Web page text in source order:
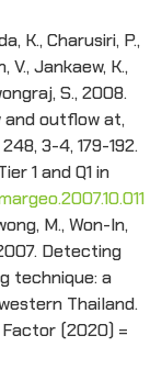
K., Charusiri, P.,
Jankaew, K.,
S., 2008.
and outflow at,
3-4, 179-192.
1 and Q1 in
M., Won-In,
Detecting
technique: a
Thailand.
(2020) =